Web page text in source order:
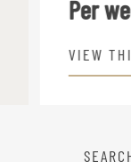
Per
VIEW